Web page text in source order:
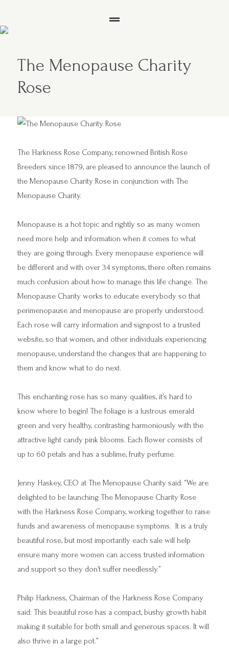
The Menopause Charity
Rose
The Harkness Rose Company, renowned British Rose
Breeders since 1879, are pleased to announce the launch of
the Menopause Charity Rose in conjunction with The
Menopause Charity.
Menopause is a hot topic and rightly so as many women
need more help and information when it comes to what
they are going through. Every menopause experience will
be different and with over 34 symptoms, there often remains
much confusion about how to manage this life change. The
Menopause Charity works to educate everybody so that
perimenopause and menopause are properly understood.
Each rose will carry information and signpost to a trusted
website, so that women, and other individuals experiencing
menopause, understand the changes that are happening to
them and know what to do next.
This enchanting rose has so many qualities, it’s hard to
know where to begin! The foliage is a lustrous emerald
green and very healthy, contrasting harmoniously with the
attractive light candy pink blooms. Each flower consists of
up to 60 petals and has a sublime, fruity perfume.
Jenny Haskey, CEO at The Menopause Charity said: “We are
delighted to be launching The Menopause Charity Rose
with the Harkness Rose Company, working together to raise
funds and awareness of menopause symptoms. It is a truly
beautiful rose, but most importantly each sale will help
ensure many more women can access trusted information
and support so they don’t suffer needlessly.”
Philip Harkness, Chairman of the Harkness Rose Company
said: This beautiful rose has a compact, bushy growth habit
making it suitable for both small and generous spaces. It will
also thrive in a large pot.”